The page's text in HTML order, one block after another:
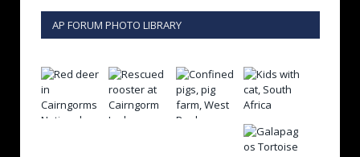
AP FORUM PHOTO LIBRARY